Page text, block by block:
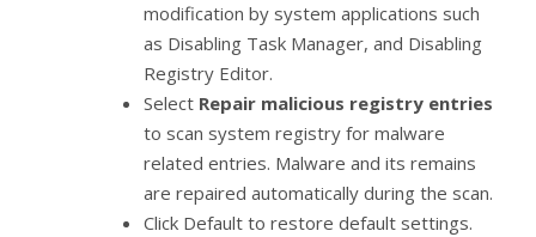
modification by system applications such
as Disabling Task Manager, and Disabling
Registry Editor.
Select Repair malicious registry entries
to scan system registry for malware
related entries. Malware and its remains
are repaired automatically during the scan.
Click Default to restore default settings.